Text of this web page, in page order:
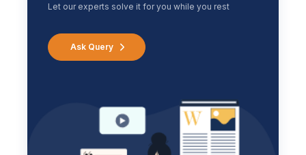
Let our experts solve it for you while you rest
Ask Query